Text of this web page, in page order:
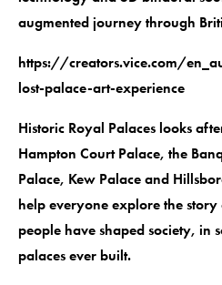
augmented journey through
https://creators.vice.com/
lost-palace-art-experience
Historic Royal Palaces looks
Hampton Court Palace, the
Palace, Kew Palace and
help everyone explore the
people have shaped society, in
palaces ever built.